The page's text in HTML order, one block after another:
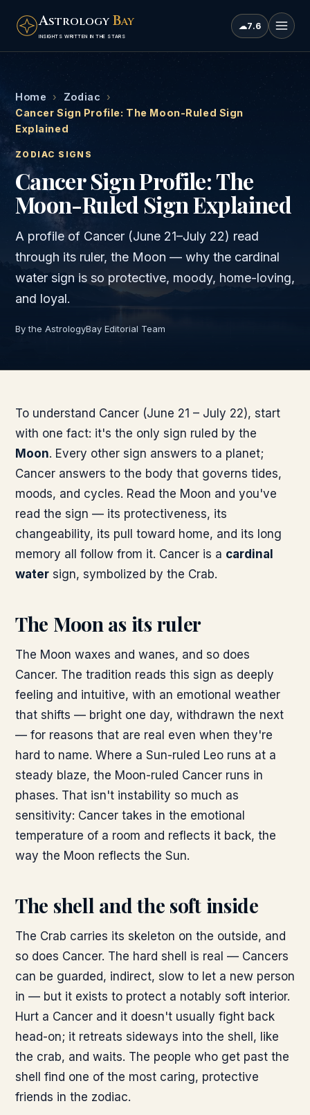
ASTROLOGY BAY
INSIGHTS WRITTEN IN THE STARS
☁7.6
Home › Zodiac
›
Cancer Sign Profile: The Moon-Ruled Sign
Explained
ZODIAC SIGNS
Cancer Sign Profile: The
Moon-Ruled Sign Explained
A profile of Cancer (June 21–July 22) read
through its ruler, the Moon — why the cardinal
water sign is so protective, moody, home-loving,
and loyal.
By the AstrologyBay Editorial Team
To understand Cancer (June 21 – July 22), start
with one fact: it's the only sign ruled by the
Moon. Every other sign answers to a planet;
Cancer answers to the body that governs tides,
moods, and cycles. Read the Moon and you've
read the sign — its protectiveness, its
changeability, its pull toward home, and its long
memory all follow from it. Cancer is a cardinal
water sign, symbolized by the Crab.
The Moon as its ruler
The Moon waxes and wanes, and so does
Cancer. The tradition reads this sign as deeply
feeling and intuitive, with an emotional weather
that shifts — bright one day, withdrawn the next
— for reasons that are real even when they're
hard to name. Where a Sun-ruled Leo runs at a
steady blaze, the Moon-ruled Cancer runs in
phases. That isn't instability so much as
sensitivity: Cancer takes in the emotional
temperature of a room and reflects it back, the
way the Moon reflects the Sun.
The shell and the soft inside
The Crab carries its skeleton on the outside, and
so does Cancer. The hard shell is real — Cancers
can be guarded, indirect, slow to let a new person
in — but it exists to protect a notably soft interior.
Hurt a Cancer and it doesn't usually fight back
head-on; it retreats sideways into the shell, like
the crab, and waits. The people who get past the
shell find one of the most caring, protective
friends in the zodiac.